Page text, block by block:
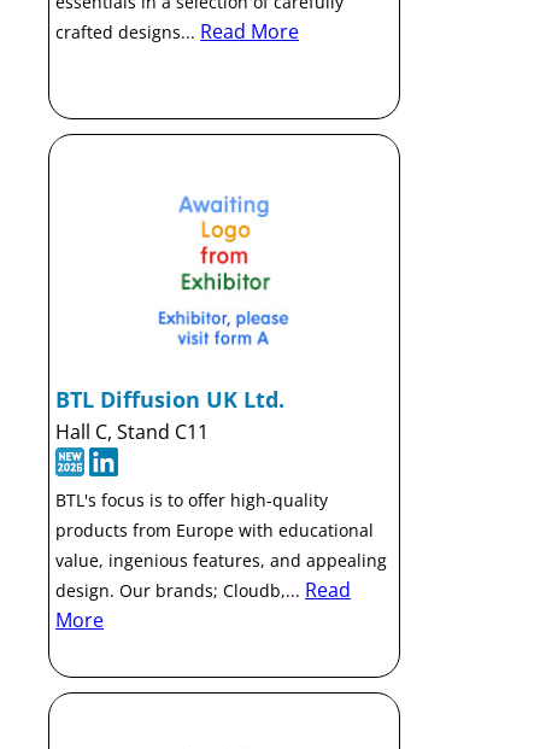
crafted designs... Read More
BTL Diffusion UK Ltd.
Hall C, Stand C11
BTL's focus is to offer high-quality
products from Europe with educational
value, ingenious features, and appealing
design. Our brands; Cloudb,... Read
More